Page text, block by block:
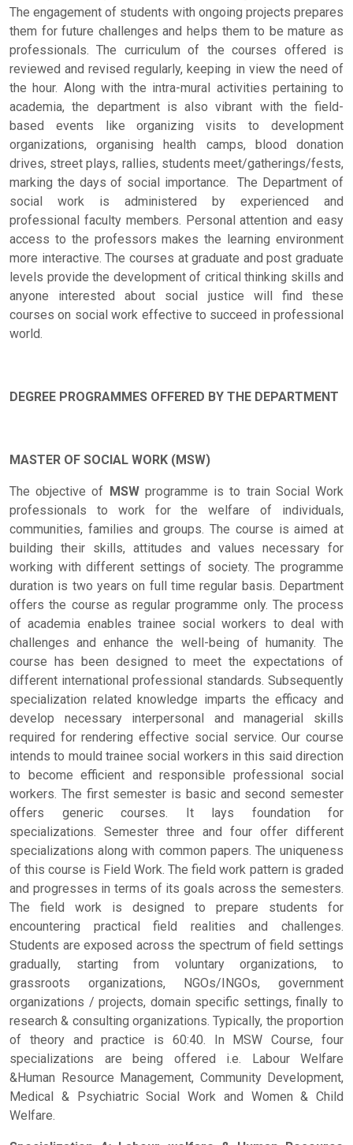
The engagement of students with ongoing projects prepares
them for future challenges and helps them to be mature as
professionals. The curriculum of the courses offered is
reviewed and revised regularly, keeping in view the need of
the hour. Along with the intra-mural activities pertaining to
academia, the department is also vibrant with the field-
based events like organizing visits to development
organizations, organising health camps, blood donation
drives, street plays, rallies, students meet/gatherings/fests,
marking the days of social importance. The Department of
social work is administered by experienced and
professional faculty members. Personal attention and easy
access to the professors makes the learning environment
more interactive. The courses at graduate and post graduate
levels provide the development of critical thinking skills and
anyone interested about social justice will find these
courses on social work effective to succeed in professional
world.
DEGREE PROGRAMMES OFFERED BY THE DEPARTMENT
MASTER OF SOCIAL WORK (MSW)
The objective of MSWprogramme is to train Social Work
professionals to work for the welfare of individuals,
communities, families and groups. The course is aimed at
building their skills, attitudes and values necessary for
working with different settings of society. The programme
duration is two years on full time regular basis. Department
offers the course as regular programme only. The process
of academia enables trainee social workers to deal with
challenges and enhance the well-being of humanity. The
course has been designed to meet the expectations of
different international professional standards. Subsequently
specialization related knowledge imparts the efficacy and
develop necessary interpersonal and managerial skills
required for rendering effective social service. Our course
intends to mould trainee social workers in this said direction
to become efficient and responsible professional social
workers. The first semester is basic and second semester
offers generic courses. It lays foundation for
specializations. Semester three and four offer different
specializations along with common papers. The uniqueness
of this course is Field Work. The field work pattern is graded
and progresses in terms of its goals across the semesters.
The field work is designed to prepare students for
encountering practical field realities and challenges.
Students are exposed across the spectrum of field settings
gradually, starting from voluntary organizations, to
grassroots organizations, NGOs/INGOs, government
organizations / projects, domain specific settings, finally to
research & consulting organizations. Typically, the proportion
of theory and practice is 60:40. In MSW Course, four
specializations are being offered i.e. Labour Welfare
&Human Resource Management, Community Development,
Medical & Psychiatric Social Work and Women & Child
Welfare.